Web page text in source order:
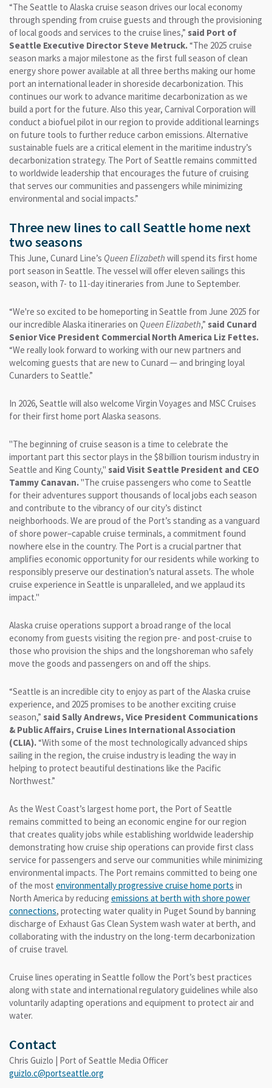
“The Seattle to Alaska cruise season drives our local economy
through spending from cruise guests and through the provisioning
of local goods and services to the cruise lines,” said Port of
Seattle Executive Director Steve Metruck.“The 2025 cruise
season marks a major milestone as the first full season of clean
energy shore power available at all three berths making our home
port an international leader in shoreside decarbonization. This
continues our work to advance maritime decarbonization as we
build a port for the future. Also this year, Carnival Corporation will
conduct a biofuel pilot in our region to provide additional learnings
on future tools to further reduce carbon emissions. Alternative
sustainable fuels are a critical element in the maritime industry’s
decarbonization strategy. The Port of Seattle remains committed
to worldwide leadership that encourages the future of cruising
that serves our communities and passengers while minimizing
environmental and social impacts.”
Three new lines to call Seattle home next
two seasons
This June, Cunard Line’s Queen Elizabeth will spend its first home
port season in Seattle. The vessel will offer eleven sailings this
season, with 7- to 11-day itineraries from June to September.
“We're so excited to be homeporting in Seattle from June 2025 for
our incredible Alaska itineraries on Queen Elizabeth,” said Cunard
Senior Vice President Commercial North America Liz Fettes.
“We really look forward to working with our new partners and
welcoming guests that are new to Cunard — and bringing loyal
Cunarders to Seattle.”
In 2026, Seattle will also welcome Virgin Voyages and MSC Cruises
for their first home port Alaska seasons.
"The beginning of cruise season is a time to celebrate the
important part this sector plays in the $8 billion tourism industry in
Seattle and King County," said Visit Seattle President and CEO
Tammy Canavan."The cruise passengers who come to Seattle
for their adventures support thousands of local jobs each season
and contribute to the vibrancy of our city’s distinct
neighborhoods. We are proud of the Port’s standing as a vanguard
of shore power–capable cruise terminals, a commitment found
nowhere else in the country. The Port is a crucial partner that
amplifies economic opportunity for our residents while working to
responsibly preserve our destination’s natural assets. The whole
cruise experience in Seattle is unparalleled, and we applaud its
impact."
Alaska cruise operations support a broad range of the local
economy from guests visiting the region pre- and post-cruise to
those who provision the ships and the longshoreman who safely
move the goods and passengers on and off the ships.
“Seattle is an incredible city to enjoy as part of the Alaska cruise
experience, and 2025 promises to be another exciting cruise
season,” said Sally Andrews, Vice President Communications
& Public Affairs, Cruise Lines International Association
(CLIA).“With some of the most technologically advanced ships
sailing in the region, the cruise industry is leading the way in
helping to protect beautiful destinations like the Pacific
Northwest.”
As the West Coast’s largest home port, the Port of Seattle
remains committed to being an economic engine for our region
that creates quality jobs while establishing worldwide leadership
demonstrating how cruise ship operations can provide first class
service for passengers and serve our communities while minimizing
environmental impacts. The Port remains committed to being one
of the most environmentally progressive cruise home ports in
North America by reducing emissions at berth with shore power
connections, protecting water quality in Puget Sound by banning
discharge of Exhaust Gas Clean System wash water at berth, and
collaborating with the industry on the long-term decarbonization
of cruise travel.
Cruise lines operating in Seattle follow the Port’s best practices
along with state and international regulatory guidelines while also
voluntarily adapting operations and equipment to protect air and
water.
Contact
Chris Guizlo | Port of Seattle Media Officer
guizlo.c@portseattle.org